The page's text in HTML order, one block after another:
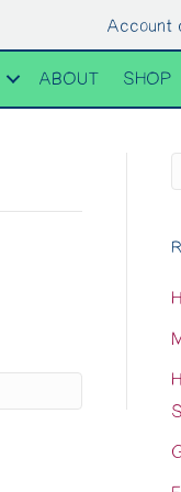
Account
ABOUT SHOP